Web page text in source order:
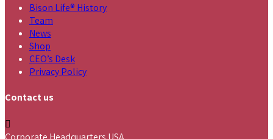
Bison Life® History
Team
News
Shop
CEO’s Desk
Privacy Policy
Contact us